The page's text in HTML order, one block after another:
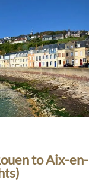
to Aix-en-